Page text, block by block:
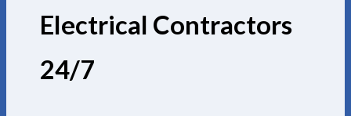
Electrical Contractors
24/7